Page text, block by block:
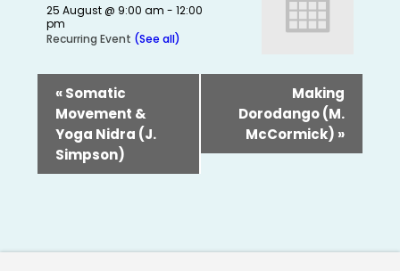
25 August @ 9:00 am -12:00
pm
Recurring Event (See all)
«Somatic
Movement &
Yoga Nidra (J.
Simpson)
Making
Dorodango (M.
McCormick) »